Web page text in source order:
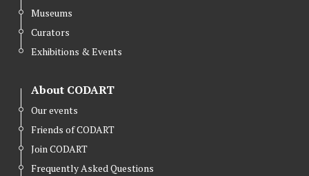
Museums
Curators
Exhibitions & Events
About CODART
Our events
Friends of CODART
Join CODART
Frequently Asked Questions